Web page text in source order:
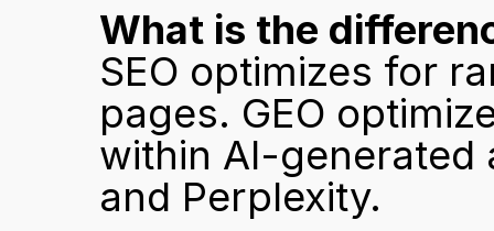
What is the
SEO optimizes for
pages. GEO
within AI-generated
and Perplexity.